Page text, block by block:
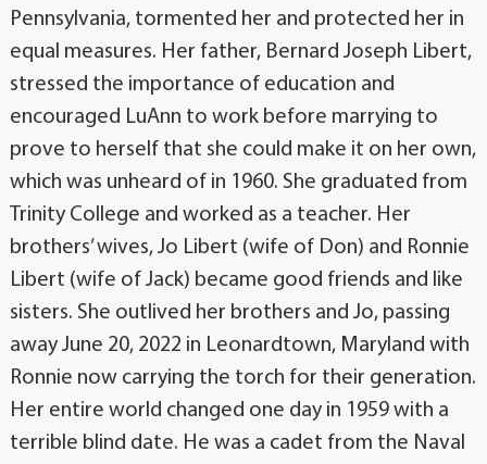
Pennsylvania, tormented her and protected her in
equal measures. Her father, Bernard Joseph Libert,
stressed the importance of education and
encouraged LuAnn to work before marrying to
prove to herself that she could make it on her own,
which was unheard of in 1960. She graduated from
Trinity College and worked as a teacher. Her
brothers’ wives, Jo Libert (wife of Don) and Ronnie
Libert (wife of Jack) became good friends and like
sisters. She outlived her brothers and Jo, passing
away June 20, 2022 in Leonardtown, Maryland with
Ronnie now carrying the torch for their generation.
Her entire world changed one day in 1959 with a
terrible blind date. He was a cadet from the Naval